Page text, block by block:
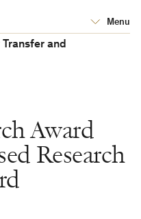
Menu
and
Award
Research